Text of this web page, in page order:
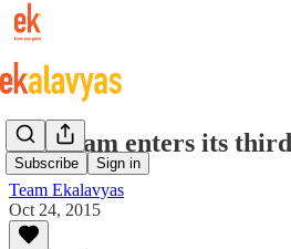
Subscribe Sign in
NBA Jam enters its
Team Ekalavyas
Oct 24, 2015